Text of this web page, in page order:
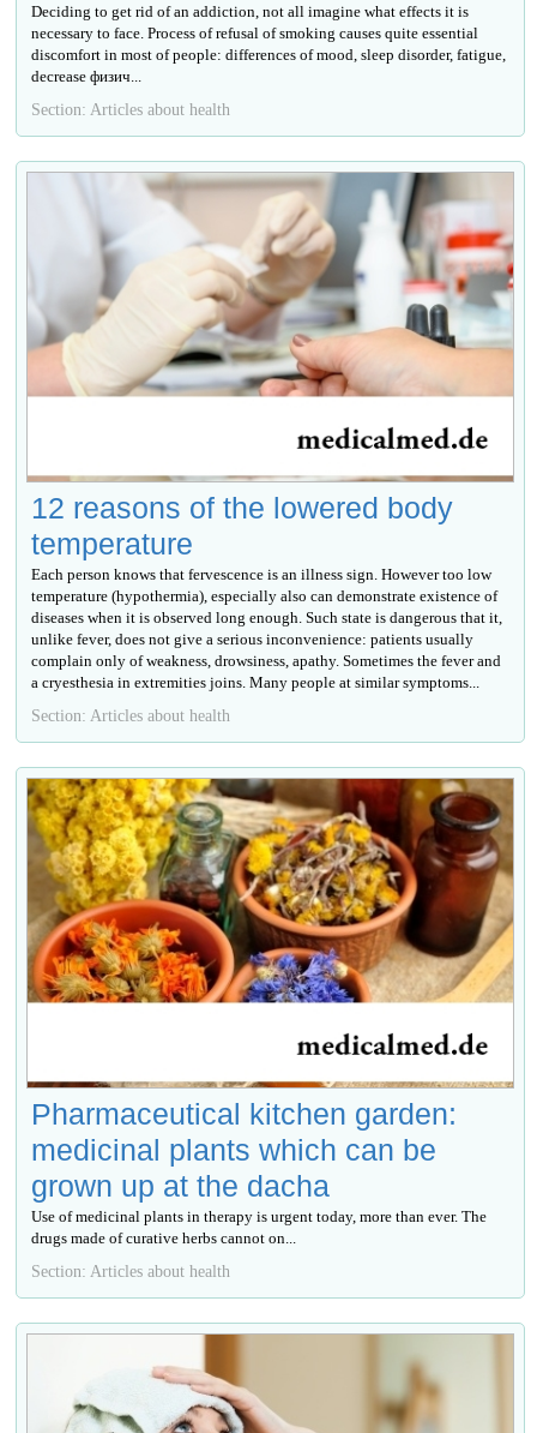
Deciding to get rid of an addiction, not all imagine what effects it is
necessary to face. Process of refusal of smoking causes quite essential
discomfort in most of people: differences of mood, sleep disorder, fatigue,
decrease физич...
Section: Articles about health
12 reasons of the lowered body
temperature
Each person knows that fervescence is an illness sign. However too low
temperature (hypothermia), especially also can demonstrate existence of
diseases when it is observed long enough. Such state is dangerous that it,
unlike fever, does not give a serious inconvenience: patients usually
complain only of weakness, drowsiness, apathy. Sometimes the fever and
a cryesthesia in extremities joins. Many people at similar symptoms...
Section: Articles about health
Pharmaceutical kitchen garden:
medicinal plants which can be
grown up at the dacha
Use of medicinal plants in therapy is urgent today, more than ever. The
drugs made of curative herbs cannot on...
Section: Articles about health